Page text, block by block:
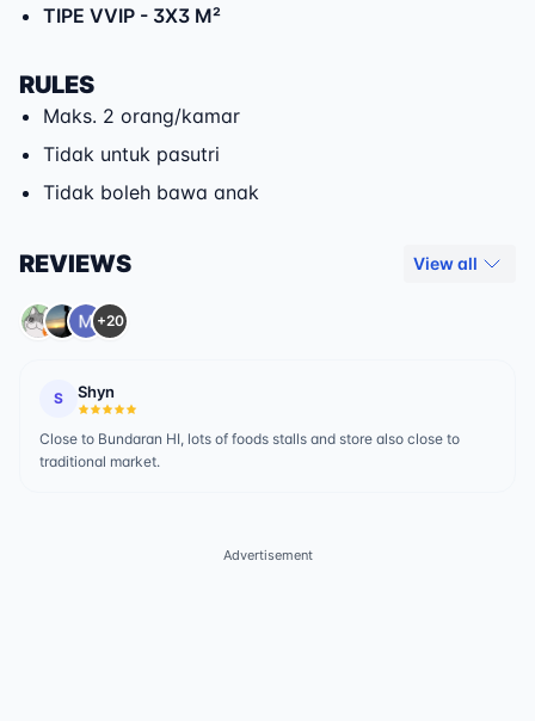
TIPE VVIP - 3X3 M²
RULES
Maks. 2 orang/kamar
Tidak untuk pasutri
Tidak boleh bawa anak
REVIEWS View all
+20
S Shyn
Close to Bundaran HI, lots of foods stalls and store also close to
traditional market.
Advertisement